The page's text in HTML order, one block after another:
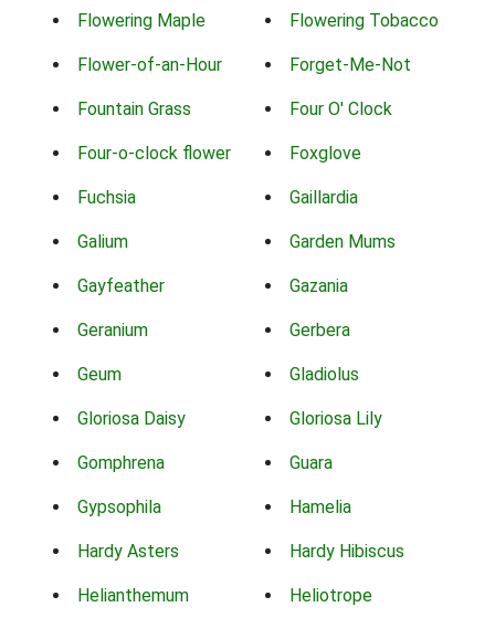
Flowering Maple Flowering Tobacco
Flower-of-an-Hour Forget-Me-Not
Fountain Grass Four O' Clock
Four-o-clock flower Foxglove
Fuchsia Gaillardia
Galium Garden Mums
Gayfeather Gazania
Geranium Gerbera
Geum Gladiolus
Gloriosa Daisy Gloriosa Lily
Gomphrena Guara
Gypsophila Hamelia
Hardy Asters Hardy Hibiscus
Helianthemum Heliotrope